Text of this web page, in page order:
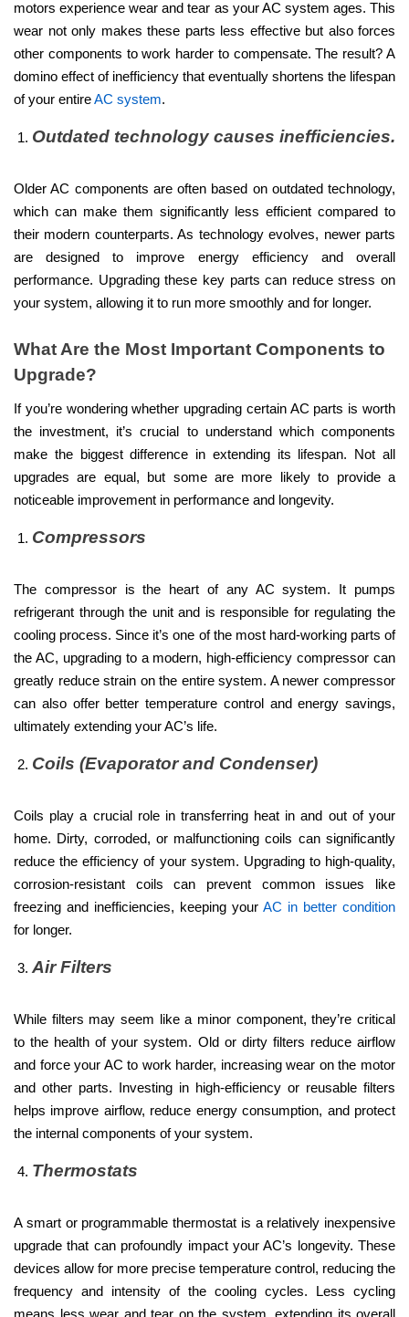
motors experience wear and tear as your AC system ages. This
wear not only makes these parts less effective but also forces
other components to work harder to compensate. The result? A
domino effect of inefficiency that eventually shortens the lifespan
of your entireAC system.
Outdated technology causes inefficiencies.
Older AC components are often based on outdated technology,
which can make them significantly less efficient compared to
their modern counterparts. As technology evolves, newer parts
are designed to improve energy efficiency and overall
performance. Upgrading these key parts can reduce stress on
your system, allowing it to run more smoothly and for longer.
What Are the Most Important Components to
Upgrade?
If you’re wondering whether upgrading certain AC parts is worth
the investment, it’s crucial to understand which components
make the biggest difference in extending its lifespan. Not all
upgrades are equal, but some are more likely to provide a
noticeable improvement in performance and longevity.
Compressors
The compressor is the heart of any AC system. It pumps
refrigerant through the unit and is responsible for regulating the
cooling process. Since it’s one of the most hard-working parts of
the AC, upgrading to a modern, high-efficiency compressor can
greatly reduce strain on the entire system. A newer compressor
can also offer better temperature control and energy savings,
ultimately extending your AC’s life.
Coils (Evaporator and Condenser)
Coils play a crucial role in transferring heat in and out of your
home. Dirty, corroded, or malfunctioning coils can significantly
reduce the efficiency of your system. Upgrading to high-quality,
corrosion-resistant coils can prevent common issues like
freezing and inefficiencies, keeping your AC in better condition
for longer.
Air Filters
While filters may seem like a minor component, they’re critical
to the health of your system. Old or dirty filters reduce airflow
and force your AC to work harder, increasing wear on the motor
and other parts. Investing in high-efficiency or reusable filters
helps improve airflow, reduce energy consumption, and protect
the internal components of your system.
Thermostats
A smart or programmable thermostat is a relatively inexpensive
upgrade that can profoundly impact your AC’s longevity. These
devices allow for more precise temperature control, reducing the
frequency and intensity of the cooling cycles. Less cycling